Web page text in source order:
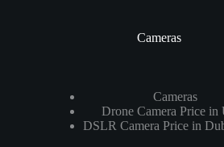
Cameras
Cameras
Drone Camera Price in
DSLR Camera Price in